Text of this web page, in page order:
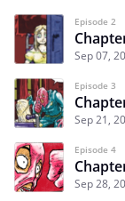
Episode 2
Sep 07,
Episode 3
Sep 21,
Episode 4
Sep 28,